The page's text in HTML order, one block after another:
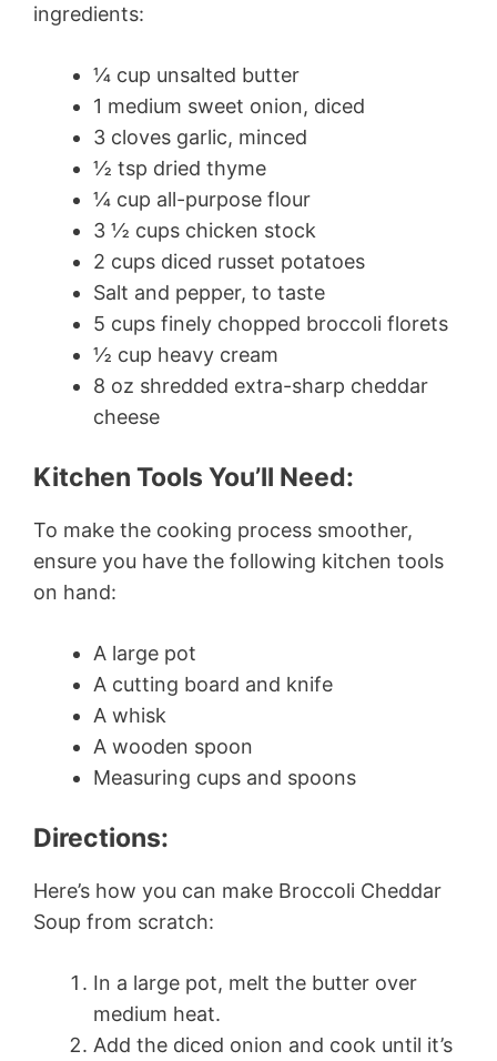
ingredients:
¼ cup unsalted butter
1 medium sweet onion, diced
3 cloves garlic, minced
½ tsp dried thyme
¼ cup all-purpose flour
3 ½ cups chicken stock
2 cups diced russet potatoes
Salt and pepper, to taste
5 cups finely chopped broccoli florets
½ cup heavy cream
8 oz shredded extra-sharp cheddar
cheese
Kitchen Tools You’ll Need:
To make the cooking process smoother,
ensure you have the following kitchen tools
on hand:
A large pot
A cutting board and knife
A whisk
A wooden spoon
Measuring cups and spoons
Directions:
Here’s how you can make Broccoli Cheddar
Soup from scratch:
In a large pot, melt the butter over
medium heat.
Add the diced onion and cook until it’s